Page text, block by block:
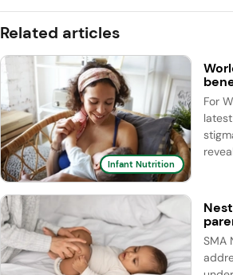
Related articles
Infant Nutrition
For
SMA